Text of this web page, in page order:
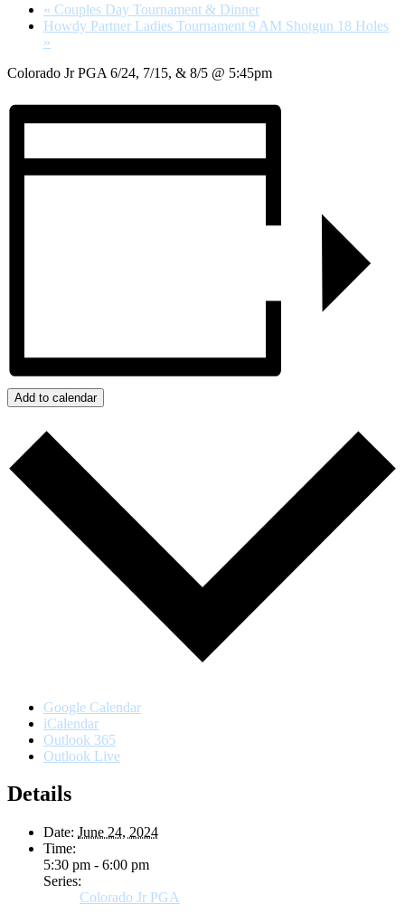
« Couples Day Tournament & Dinner
Howdy Partner Ladies Tournament 9 AM Shotgun 18 Holes
»
Colorado Jr PGA 6/24, 7/15, & 8/5 @ 5:45pm
Add to calendar
Google Calendar
iCalendar
Outlook 365
Outlook Live
Details
Date: June 24, 2024
Time:
5:30 pm - 6:00 pm
Series:
Colorado Jr PGA